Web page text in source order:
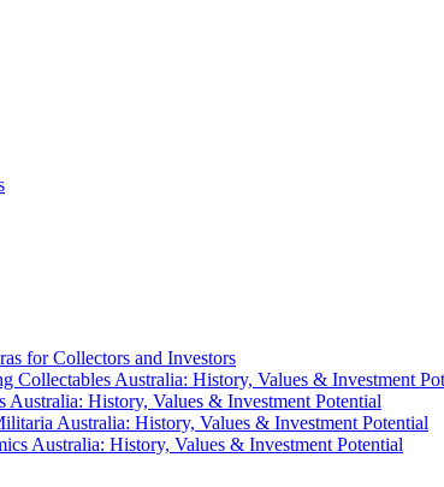
for Collectors and Investors
Collectables Australia: History, Values & Investment
History, Values & Investment Potential
Australia: History, Values & Investment Potential
Australia: History, Values & Investment Potential